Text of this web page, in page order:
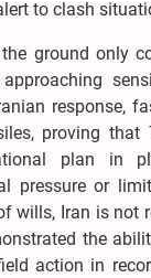
to clash
ground only
response,
proving that
plan in
pressure or
wills, Iran is not
the
action in